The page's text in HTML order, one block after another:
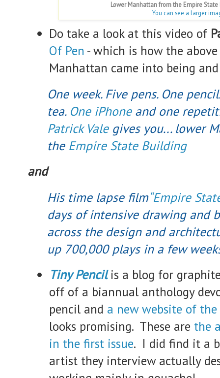
Lower Manhattan from the Empire
You can see a larger
Do take a look at this video of
Of Pen - which is how the
Manhattan came into being
One week. Five pens. One
tea. One iPhoneand one
Patrick Valegives you... lower
the Empire State Building
and
His time lapse film“Empire
days of intensive drawing and
across the design and
up 700,000 plays in a few
Tiny Pencilis a blog for
off of a biannual anthology
pencil and a new website of the
looks promising. These are the
in the first issue. I did find it a
artist they interview actually